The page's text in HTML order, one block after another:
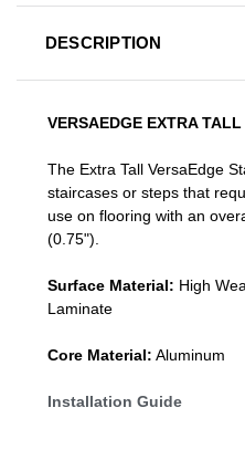
DESCRIPTION
VERSAEDGE EXTRA TALL
The Extra Tall VersaEdge
staircases or steps that
use on flooring with an
(0.75").
Surface Material: High
Laminate
Core Material: Aluminum
Installation Guide